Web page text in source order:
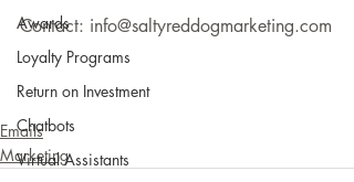
Awards
Loyalty Programs
Return on Investment
Chatbots
Virtual Assistants
Contact: info@saltyreddogmarketing.com
Emails
Marketing